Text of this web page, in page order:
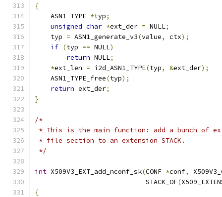
{
    ASN1_TYPE
*typ;
unsigned char *ext_der = NULL;
    typ
= ASN1_generate_v3(value, ctx);
if (typ == NULL)
return NULL;
*ext_len = i2d_ASN1_TYPE(typ, &ext_der);
    ASN1_TYPE_free
(typ);
return ext_der;
}
/*
* This is the main function: add a bunch of
* file section to an extension STACK.
*/
int X509V3_EXT_add_nconf_sk(CONF *conf,
                            STACK_OF
(
{